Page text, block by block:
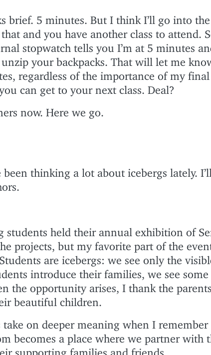
brief. 5 minutes. But I think I’ll go into
and you have another class to attend.
stopwatch tells you I’m at 5 minutes
your backpacks. That will let me
regardless of the importance of my final
can get to your next class. Deal?
now. Here we go.
thinking a lot about icebergs lately. I’ll
students held their annual exhibition of
projects, but my favorite part of the
are icebergs: we see only the
introduce their families, we see some
the opportunity arises, I thank the
beautiful children.
on deeper meaning when I remember
becomes a place where we partner with
supporting families and friends.